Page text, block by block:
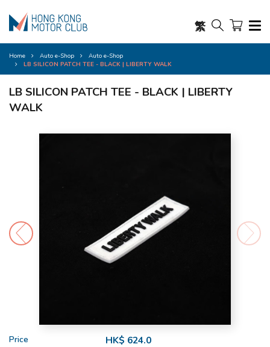
繁
Home Auto e-Shop
Auto e-Shop
LB SILICON PATCH TEE - BLACK | LIBERTY WALK
LB SILICON PATCH TEE - BLACK | LIBERTY
WALK
Price HK$ 624.0